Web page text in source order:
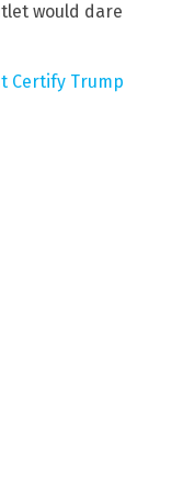
would dare